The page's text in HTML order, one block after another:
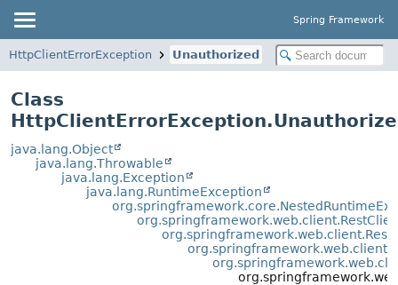
Spring Framework
HttpClientErrorException Unauthorized
Class
java.lang.Object
java.lang.Throwable
java.lang.Exception
java.lang.RuntimeException